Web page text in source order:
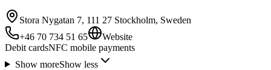
Stora Nygatan 7, 111 27 Stockholm, Sweden
+46 70 734 51 65
Website
Debit cardsNFC mobile payments
Show moreShow less